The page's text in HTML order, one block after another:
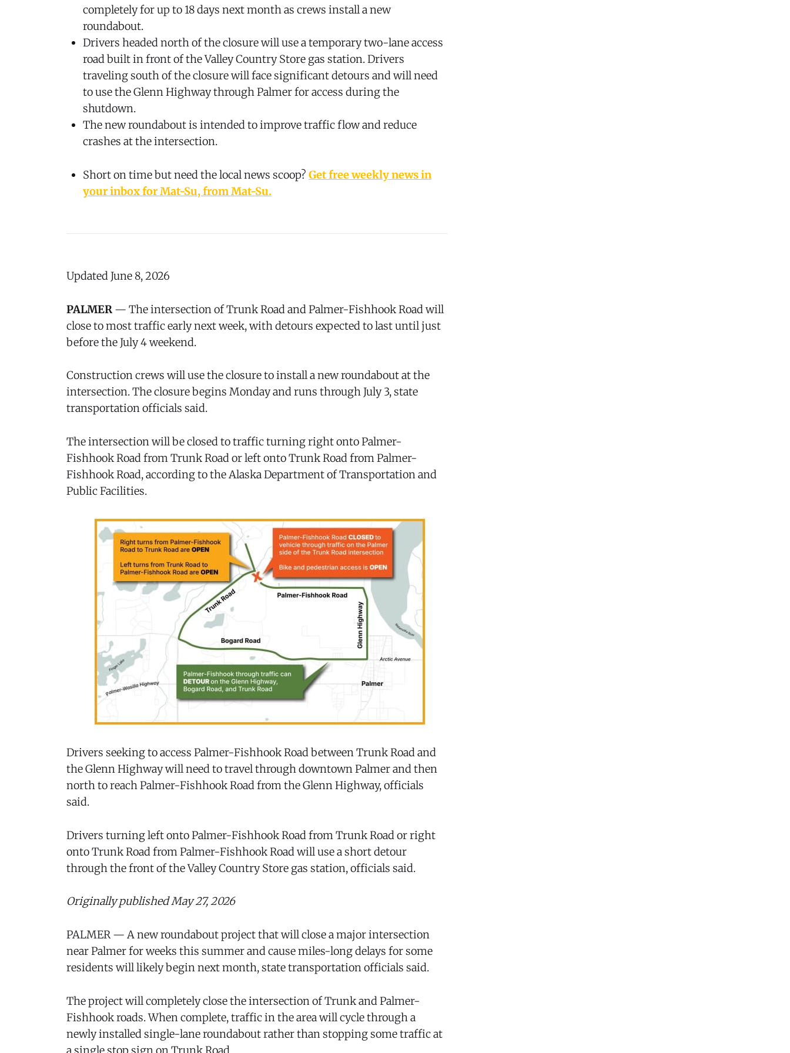
completely for up to 18 days next month as crews install a new
roundabout.
Drivers headed north of the closure will use a temporary two-lane access
road built in front of the Valley Country Store gas station. Drivers
traveling south of the closure will face significant detours and will need
to use the Glenn Highway through Palmer for access during the
shutdown.
The new roundabout is intended to improve traffic flow and reduce
crashes at the intersection.
Short on time but need the local news scoop? Get free weekly news in
your inbox for Mat-Su, from Mat-Su.
Updated June 8, 2026
PALMER — The intersection of Trunk Road and Palmer-Fishhook Road will
close to most traffic early next week, with detours expected to last until just
before the July 4 weekend.
Construction crews will use the closure to install a new roundabout at the
intersection. The closure begins Monday and runs through July 3, state
transportation officials said.
The intersection will be closed to traffic turning right onto Palmer-
Fishhook Road from Trunk Road or left onto Trunk Road from Palmer-
Fishhook Road, according to the Alaska Department of Transportation and
Public Facilities.
Drivers seeking to access Palmer-Fishhook Road between Trunk Road and
the Glenn Highway will need to travel through downtown Palmer and then
north to reach Palmer-Fishhook Road from the Glenn Highway, officials
said.
Drivers turning left onto Palmer-Fishhook Road from Trunk Road or right
onto Trunk Road from Palmer-Fishhook Road will use a short detour
through the front of the Valley Country Store gas station, officials said.
Originally published May 27, 2026
PALMER — A new roundabout project that will close a major intersection
near Palmer for weeks this summer and cause miles-long delays for some
residents will likely begin next month, state transportation officials said.
The project will completely close the intersection of Trunk and Palmer-
Fishhook roads. When complete, traffic in the area will cycle through a
newly installed single-lane roundabout rather than stopping some traffic at